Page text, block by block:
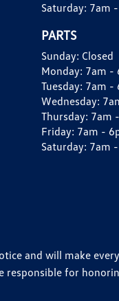
Saturday: 7am
PARTS
Sunday: Closed
Monday: 7am -
Tuesday: 7am -
Wednesday:
Thursday: 7am
Friday: 7am -
Saturday: 7am
and will make
responsible for